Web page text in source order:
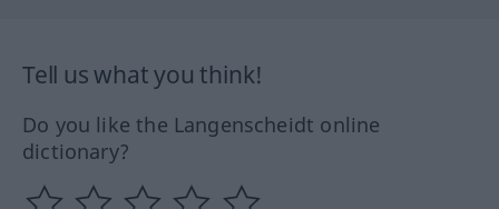
Tell us what you think!
Do you like the Langenscheidt online
dictionary?